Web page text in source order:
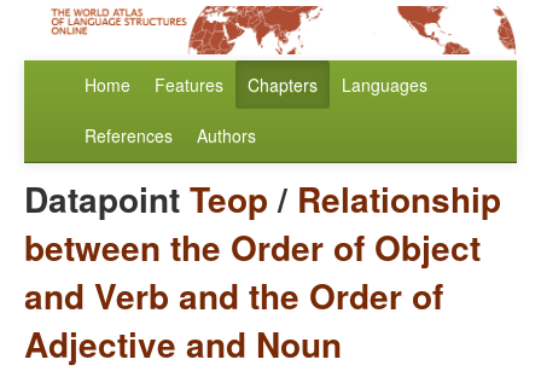
Home Features Chapters Languages
References Authors
DatapointTeop/ Relationship
between the Order of Object
and Verb and the Order of
Adjective and Noun